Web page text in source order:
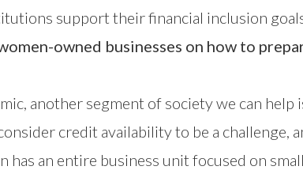
support their financial inclusion
owned businesses on how to
another segment of society we can
credit availability to be a challenge,
has an entire business unit focused on